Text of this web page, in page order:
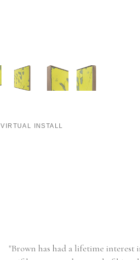
VIRTUAL INSTALL
"Brown has had a lifetime